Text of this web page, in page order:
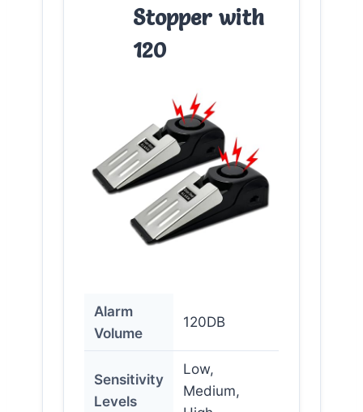
Stopper with
120
Alarm
Volume
120DB
Sensitivity
Levels
Low,
Medium,